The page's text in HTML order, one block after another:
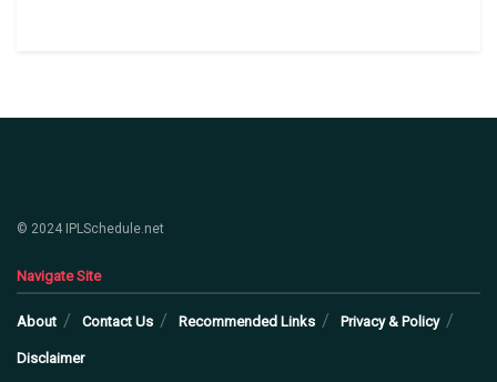
© 2024 IPLSchedule.net
Navigate Site
About Contact Us Recommended Links Privacy & Policy
Disclaimer